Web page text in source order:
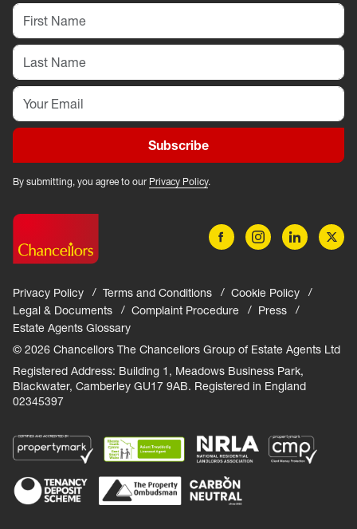
Subscribe
By submitting, you agree to our Privacy Policy.
Privacy Policy Terms and Conditions
Cookie Policy
Legal & Documents
Complaint Procedure
Press
Estate Agents Glossary
© 2026 Chancellors The Chancellors Group of Estate Agents Ltd
Registered Address: Building 1, Meadows Business Park,
Blackwater, Camberley GU17 9AB. Registered in England
02345397